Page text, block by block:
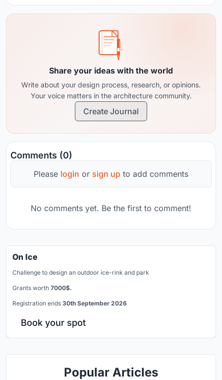
Share your ideas with the world
Write about your design process, research, or opinions.
Your voice matters in the architecture community.
Create Journal
Comments (0)
Please login or sign up to add comments
No comments yet. Be the first to comment!
On Ice
Challenge to design an outdoor ice-rink and park
Grants worth 7000$.
Registration ends 30th September 2026
Book your spot
Popular Articles